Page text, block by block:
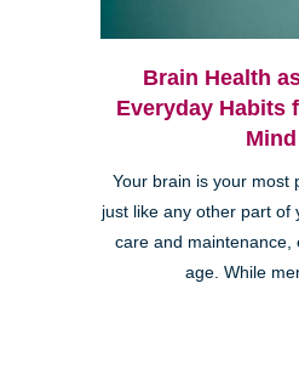
Brain Health
Everyday Habits
Mind
Your brain is your most
just like any other part of
care and maintenance,
age. While